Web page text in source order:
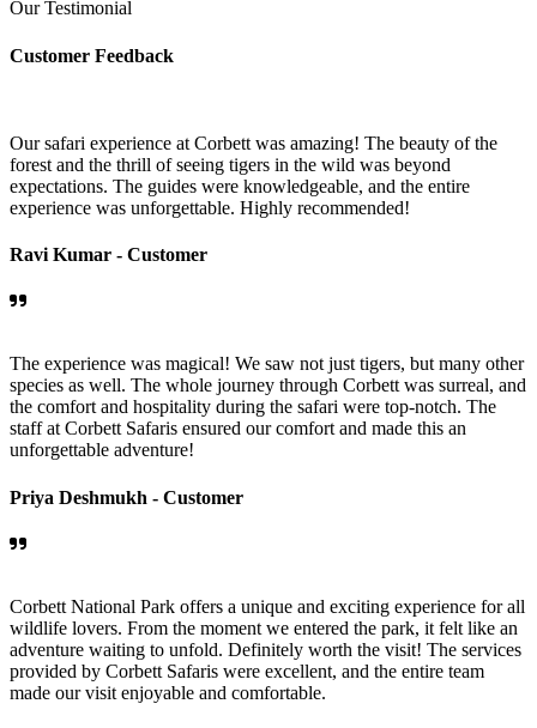
Our Testimonial
Customer Feedback
Our safari experience at Corbett was amazing! The beauty of the
forest and the thrill of seeing tigers in the wild was beyond
expectations. The guides were knowledgeable, and the entire
experience was unforgettable. Highly recommended!
Ravi Kumar - Customer
The experience was magical! We saw not just tigers, but many other
species as well. The whole journey through Corbett was surreal, and
the comfort and hospitality during the safari were top-notch. The
staff at Corbett Safaris ensured our comfort and made this an
unforgettable adventure!
Priya Deshmukh - Customer
Corbett National Park offers a unique and exciting experience for all
wildlife lovers. From the moment we entered the park, it felt like an
adventure waiting to unfold. Definitely worth the visit! The services
provided by Corbett Safaris were excellent, and the entire team
made our visit enjoyable and comfortable.